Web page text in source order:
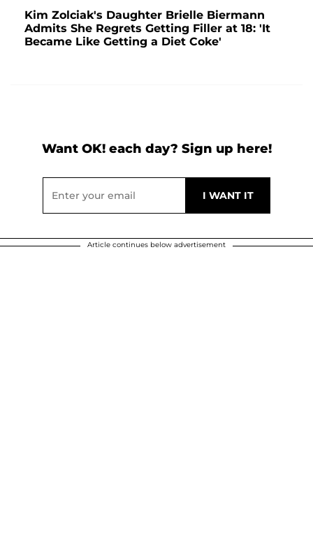
Kim Zolciak's Daughter Brielle Biermann
Admits She Regrets Getting Filler at 18: 'It
Became Like Getting a Diet Coke'
Want OK! each day? Sign up here!
Article continues below advertisement